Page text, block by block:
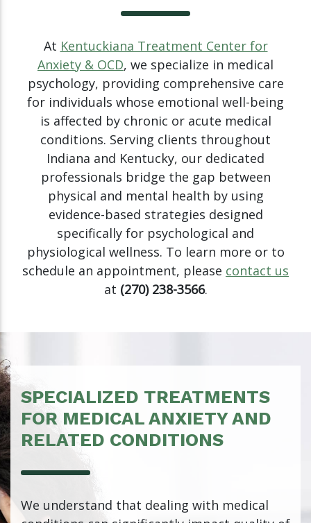
At Kentuckiana Treatment Center for
Anxiety & OCD, we specialize in medical
psychology, providing comprehensive care
for individuals whose emotional well-being
is affected by chronic or acute medical
conditions. Serving clients throughout
Indiana and Kentucky, our dedicated
professionals bridge the gap between
physical and mental health by using
evidence-based strategies designed
specifically for psychological and
physiological wellness. To learn more or to
schedule an appointment, please contact us
at (270) 238-3566.
SPECIALIZED TREATMENTS
FOR MEDICAL ANXIETY AND
RELATED CONDITIONS
We understand that dealing with medical